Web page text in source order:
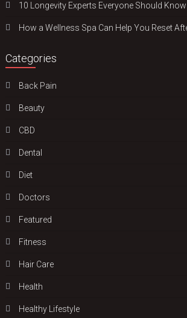
10 Longevity Experts Everyone Should Know
How a Wellness Spa Can Help You Reset
Categories
Back Pain
Beauty
CBD
Dental
Diet
Doctors
Featured
Fitness
Hair Care
Health
Hеalthy Lifеstylе